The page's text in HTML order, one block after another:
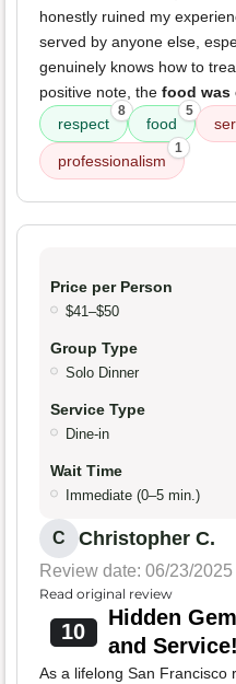
honestly ruined my
served by anyone else,
genuinely knows how to
positive note, the food was
respect
8
food
5
professionalism
1
Price per Person
$41–$50
Group Type
Solo Dinner
Service Type
Dine-in
Wait Time
Immediate (0–5 min.)
C Christopher C.
Review date: 06/23/2025
Read original review
10
Hidden
and Service!
As a lifelong San Francisco